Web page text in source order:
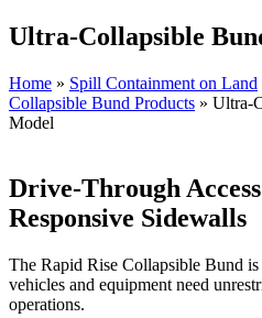
Ultra-Collapsible
Home » Spill Containment on Land
Collapsible Bund Products » Ultra-
Model
Drive-Through
Responsive Sidewalls
The Rapid Rise Collapsible Bund
vehicles and equipment need
operations.